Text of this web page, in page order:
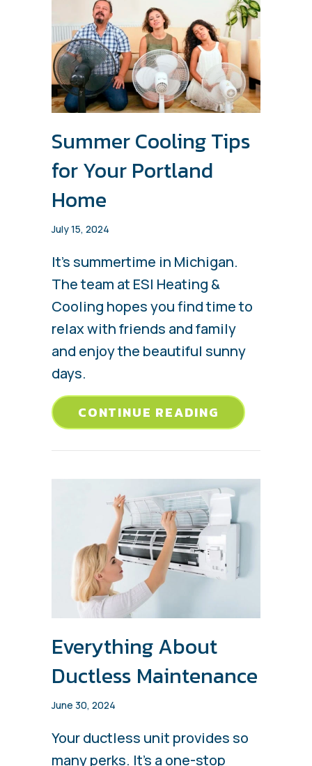
Summer Cooling Tips
for Your Portland
Home
July 15, 2024
It’s summertime in Michigan.
The team at ESI Heating &
Cooling hopes you find time to
relax with friends and family
and enjoy the beautiful sunny
days.
CONTINUE READING ABOUT
Everything About
Ductless Maintenance
June 30, 2024
Your ductless unit provides so
many perks. It’s a one-stop